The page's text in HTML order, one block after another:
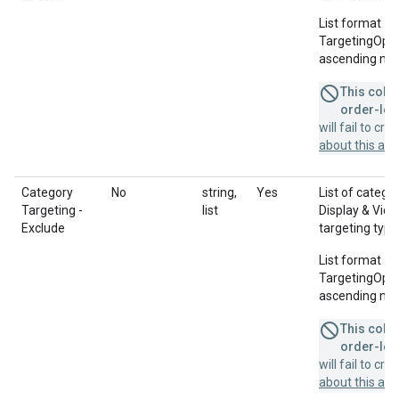
List format =
ascending
This
order-
will fail to
about this
Category
Targeting -
Exclude
No
string,
list
Yes
List of
Display &
targeting
List format =
ascending
This
order-
will fail to
about this